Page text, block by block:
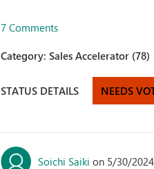
7 Comments
Category:Sales Accelerator (78)
STATUS DETAILS NEEDS
Soichi Saiki on 5/30/